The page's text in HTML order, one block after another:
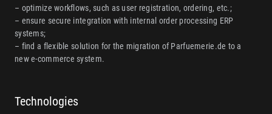
– optimize workflows, such as user registration, ordering, etc.;
– ensure secure integration with internal order processing ERP
systems;
– find a flexible solution for the migration of Parfuemerie.de to a
new e-commerce system.
Technologies